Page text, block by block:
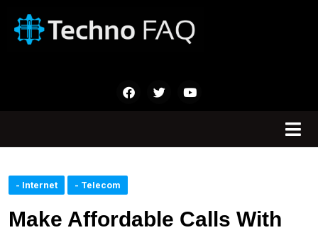
- Internet - Telecom
Make Affordable Calls With